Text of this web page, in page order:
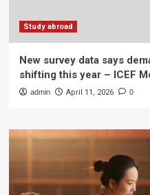
Study abroad
New survey data says
shifting this year – ICEF
admin April 11, 2026 0